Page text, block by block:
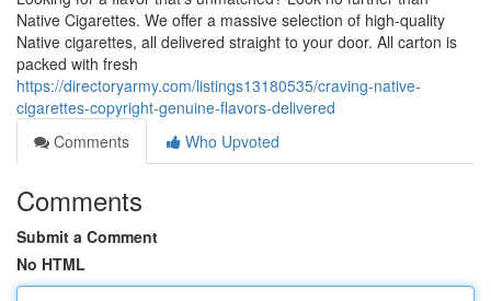
Native Cigarettes. We offer a massive selection of high-quality
Native cigarettes, all delivered straight to your door. All carton is
packed with fresh
https://directoryarmy.com/listings13180535/craving-native-
cigarettes-copyright-genuine-flavors-delivered
Comments
Who Upvoted
Comments
Submit a Comment
No HTML